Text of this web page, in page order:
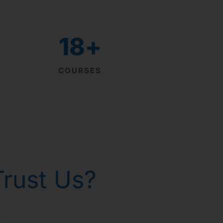
COURSES
18+
Us?
Горанг !
homeopathy!
Russia
Горанг !
Горанг !